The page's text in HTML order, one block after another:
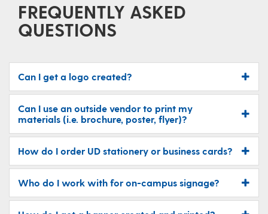
FREQUENTLY ASKED
QUESTIONS
Can I get a logo created?
Can I use an outside vendor to print my
materials (i.e. brochure, poster, flyer)?
How do I order UD stationery or business cards?
Who do I work with for on-campus signage?